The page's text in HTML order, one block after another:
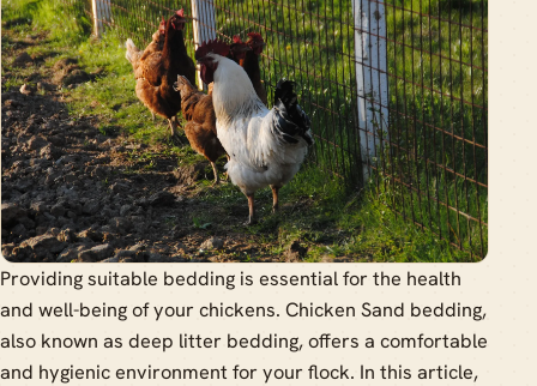
Providing suitable bedding is essential for the health
and well-being of your chickens. Chicken Sand bedding,
also known as deep litter bedding, offers a comfortable
and hygienic environment for your flock. In this article,